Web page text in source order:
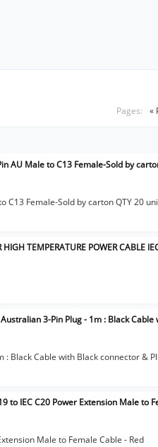
Pages: «
AU Male to C13 Female-Sold by
C13 Female-Sold by carton QTY 20
TEMPERATURE POWER CABLE
3-Pin Plug - 1m : Black Cable
: Black Cable with Black connector &
to IEC C20 Power Extension Male to
Male to Female Cable - Red